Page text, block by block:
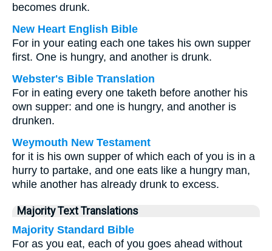
becomes drunk.
New Heart English Bible
For in your eating each one takes his own supper
first. One is hungry, and another is drunk.
Webster's Bible Translation
For in eating every one taketh before another his
own supper: and one is hungry, and another is
drunken.
Weymouth New Testament
for it is his own supper of which each of you is in a
hurry to partake, and one eats like a hungry man,
while another has already drunk to excess.
Majority Text Translations
Majority Standard Bible
For as you eat, each of you goes ahead without